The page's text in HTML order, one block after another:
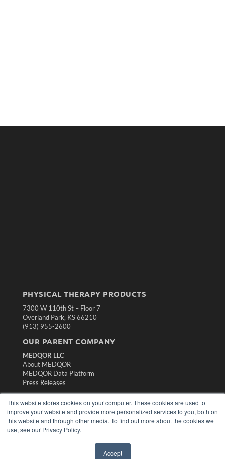
This website stores cookies on your computer. These cookies are used to
improve your website and provide more personalized services to you, both on
this website and through other media. To find out more about the cookies we
use, see our Privacy Policy.
Accept
PHYSICAL THERAPY PRODUCTS
7300 W 110th St – Floor 7
Overland Park, KS 66210
(913) 955-2600
OUR PARENT COMPANY
MEDQOR LLC
About MEDQOR
MEDQOR Data Platform
Press Releases
KEY RESOURCES
Magazine Archive
Podcasts